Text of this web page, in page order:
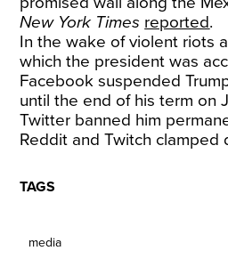
New York Times reported.
In the wake of violent riots
which the president was
Facebook suspended
until the end of his term on
Twitter banned him
Reddit and Twitch clamped
TAGS
media